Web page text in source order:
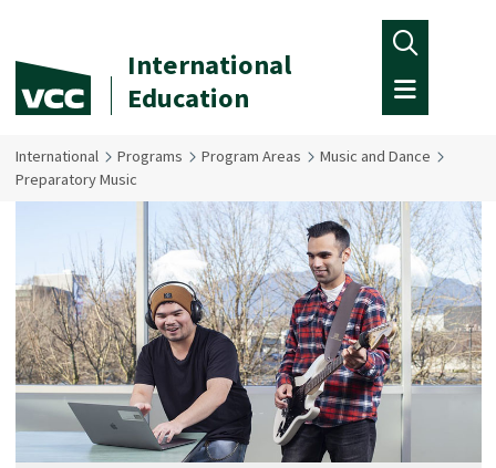
International
Education
International Programs Program Areas
Music and Dance
Preparatory Music